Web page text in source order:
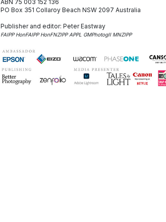
ABN 75 003 152 136
PO Box 351 Collaroy Beach NSW 2097 Australia
Publisher and editor: Peter Eastway
FAIPP HonFAIPP HonFNZIPP APPL GMPhotogII MNZIPP